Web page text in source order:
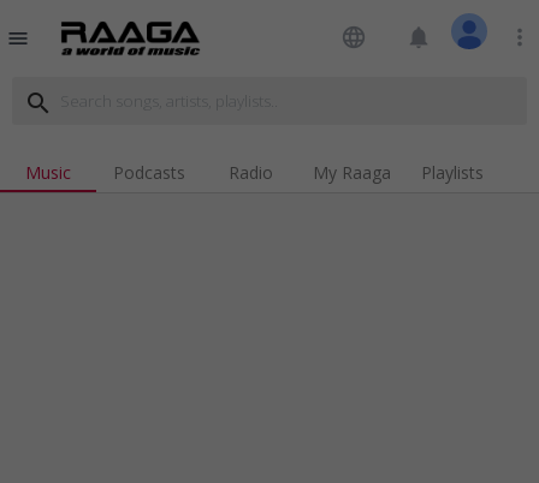
menu language notifications more_vert
search
Music Podcasts Radio My Raaga Playlists